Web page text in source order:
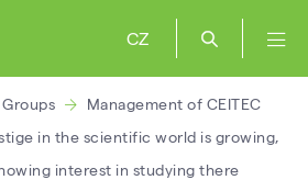
CZ
Management of CEITEC
in the scientific world is growing,
interest in studying there